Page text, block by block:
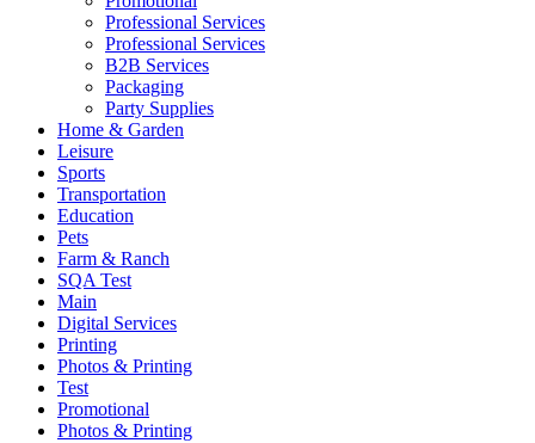
Professional Services
Professional Services
B2B Services
Packaging
Party Supplies
Home & Garden
Leisure
Sports
Transportation
Education
Pets
Farm & Ranch
SQA Test
Main
Digital Services
Printing
Photos & Printing
Test
Promotional
Photos & Printing